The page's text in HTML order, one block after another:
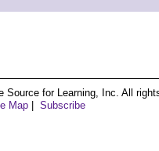
for Learning, Inc. All
Map Subscribe